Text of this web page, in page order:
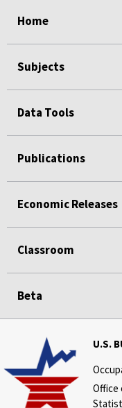
Home
Subjects
Data Tools
Publications
Economic Releases
Classroom
Beta
U.S.
Office